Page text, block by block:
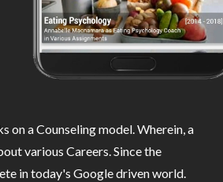
on a Counseling model. Wherein, a
various Careers. Since the
in today's Google driven world.